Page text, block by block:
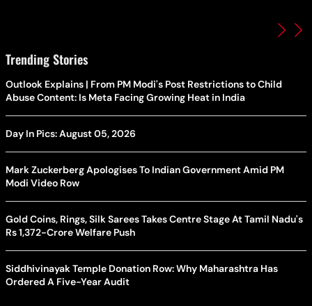
Trending Stories
Outlook Explains | From PM Modi's Post Restrictions to Child
Abuse Content: Is Meta Facing Growing Heat in India
Day In Pics: August 05, 2026
Mark Zuckerberg Apologises To Indian Government Amid PM
Modi Video Row
Gold Coins, Rings, Silk Sarees Takes Centre Stage At Tamil Nadu's
Rs 1,372-Crore Welfare Push
Siddhivinayak Temple Donation Row: Why Maharashtra Has
Ordered A Five-Year Audit